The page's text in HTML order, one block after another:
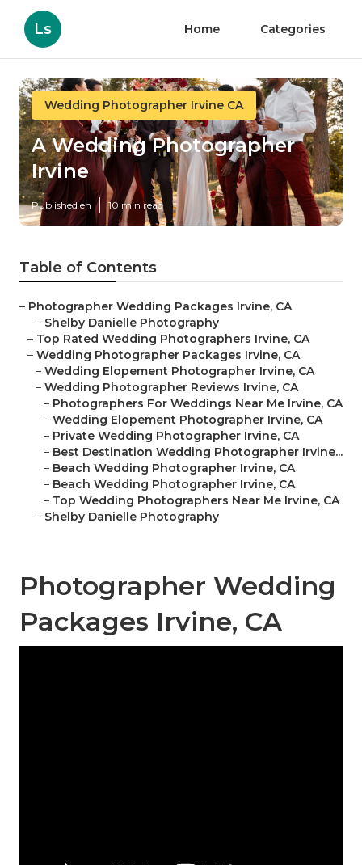
Ls Home Categories
Wedding Photographer Irvine CA
A Wedding Photographer
Irvine
Published en 10 min read
Table of Contents
– Photographer Wedding Packages Irvine, CA
– Shelby Danielle Photography
– Top Rated Wedding Photographers Irvine, CA
– Wedding Photographer Packages Irvine, CA
– Wedding Elopement Photographer Irvine, CA
– Wedding Photographer Reviews Irvine, CA
– Photographers For Weddings Near Me Irvine, CA
– Wedding Elopement Photographer Irvine, CA
– Private Wedding Photographer Irvine, CA
– Best Destination Wedding Photographer Irvine...
– Beach Wedding Photographer Irvine, CA
– Beach Wedding Photographer Irvine, CA
– Top Wedding Photographers Near Me Irvine, CA
– Shelby Danielle Photography
Photographer Wedding
Packages Irvine, CA